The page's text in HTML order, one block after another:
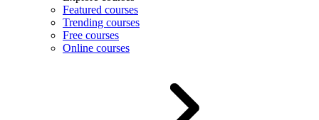
Featured courses
Trending courses
Free courses
Online courses